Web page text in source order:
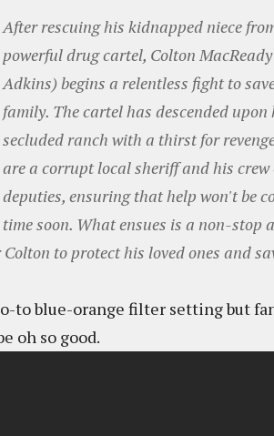
After rescuing his kidnapped niece
powerful drug cartel, Colton
Adkins) begins a relentless fight to
family. The cartel has descended upon
secluded ranch with a thirst for
are a corrupt local sheriff and his crew
deputies, ensuring that help won't be
time soon. What ensues is a non-stop
to protect his loved ones and
to blue-orange filter setting but
oh so good.